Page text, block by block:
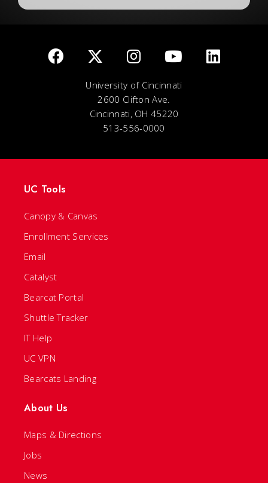
University of Cincinnati
2600 Clifton Ave.
Cincinnati, OH 45220
513-556-0000
UC Tools
Canopy & Canvas
Enrollment Services
Email
Catalyst
Bearcat Portal
Shuttle Tracker
IT Help
UC VPN
Bearcats Landing
About Us
Maps & Directions
Jobs
News